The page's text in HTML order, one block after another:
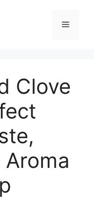
Menu
Clove